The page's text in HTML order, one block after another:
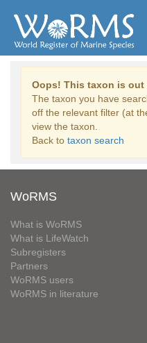
Oops! This taxon is out
The taxon you have
off the relevant filter (at
view the taxon.
Back to taxon search
WoRMS
What is WoRMS
What is LifeWatch
Subregisters
Partners
WoRMS users
WoRMS in literature